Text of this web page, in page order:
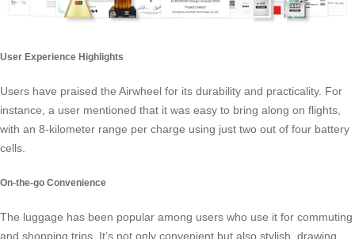
User Experience Highlights
Users have praised the Airwheel for its durability and practicality. For
instance, a user mentioned that it was easy to bring along on flights,
with an 8-kilometer range per charge using just two out of four battery
cells.
On-the-go Convenience
The luggage has been popular among users who use it for commuting
and shopping trips. It’s not only convenient but also stylish, drawing